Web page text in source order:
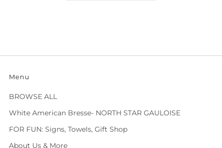
Menu
BROWSE ALL
White American Bresse- NORTH STAR GAULOISE
FOR FUN: Signs, Towels, Gift Shop
About Us & More